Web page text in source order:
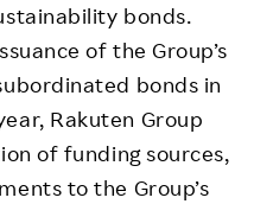
bonds.
of the Group’s
bonds in
Rakuten Group
of funding sources,
to the Group’s